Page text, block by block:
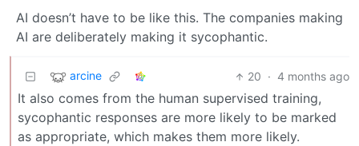
AI doesn’t have to be like this. The companies making
AI are deliberately making it sycophantic.
arcine 20 · 4 months ago
It also comes from the human supervised training,
sycophantic responses are more likely to be marked
as appropriate, which makes them more likely.